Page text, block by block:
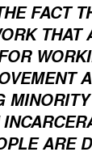
FACT
THAT
ARE